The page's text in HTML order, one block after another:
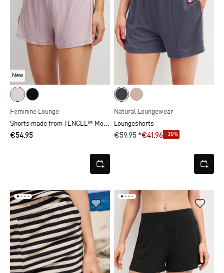
New
Feminine Lounge
Shorts made from TENCEL™ Modal
€54.95
Natural Loungewear
Loungeshorts
€59.95 *€41.96- 30%